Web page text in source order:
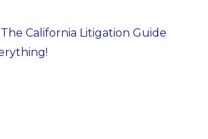
California Litigation Guide